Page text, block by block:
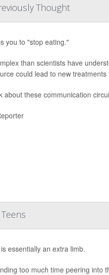
Thought
you to "stop eating."
than scientists have
could lead to new
about these communication
essentially an extra limb.
too much time peering into